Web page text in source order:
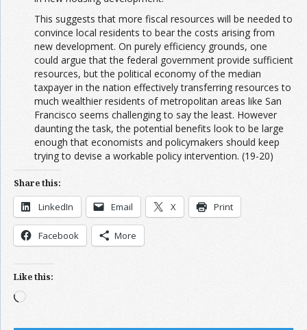
This suggests that more fiscal resources will be needed to
convince local residents to bear the costs arising from
new development. On purely efficiency grounds, one
could argue that the federal government provide sufficient
resources, but the political economy of the median
taxpayer in the nation effectively transferring resources to
much wealthier residents of metropolitan areas like San
Francisco seems challenging to say the least. However
daunting the task, the potential benefits look to be large
enough that economists and policymakers should keep
trying to devise a workable policy intervention. (19-20)
Share this:
LinkedIn Email X Print
Facebook More
Like this:
Loading…